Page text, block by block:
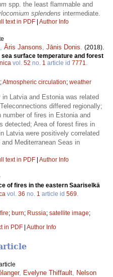
spp. the least flammable and
splendens intermediate.
text in PDF Author Info
, Āris Jansons, Jānis Donis. (2018).
surface temperature and forest
vol. 52 no. 1 article id 7771.
;Atmospheric circulation; weather
Latvia and Estonia was related
differed regionally;
number of fires in Estonia and
detected; Area of forest fires in
Latvia were positively correlated
Mediterranean Seas in
text in PDF Author Info
of fires in the eastern Saariselkä
vol. 36 no. 1 article id 569.
; burn; Russia; satellite image;
in PDF Author Info
, Evelyne Thiffault Nelson